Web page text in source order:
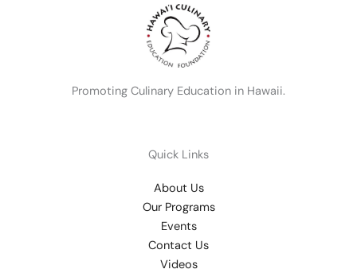
Promoting Culinary Education in Hawaii.
Quick Links
About Us
Our Programs
Events
Contact Us
Videos